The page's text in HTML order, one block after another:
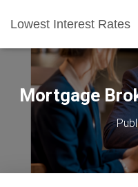
Lowest Interest Rates
Mortgage